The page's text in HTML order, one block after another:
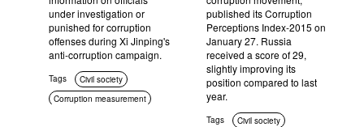
under investigation or
punished for corruption
offenses during Xi Jinping's
anti-corruption campaign.
Tags
Civil society
Corruption measurement
published its Corruption
Perceptions Index-2015 on
January 27. Russia
received a score of 29,
slightly improving its
position compared to last
year.
Tags
Civil society